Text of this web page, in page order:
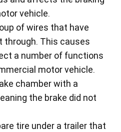
vehicle.
of wires that have
through. This causes
a number of functions
motor vehicle.
chamber with a
the brake did not
tire under a trailer that